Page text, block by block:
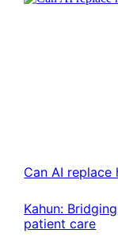
Can AI replace
Kahun:
patient care